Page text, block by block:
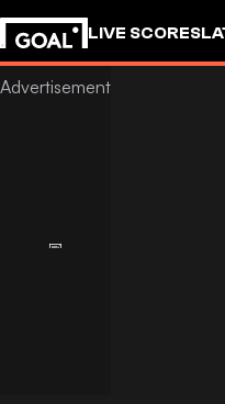
LIVE SCORES
GOALSTUDIO